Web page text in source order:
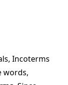
Incoterms
words,